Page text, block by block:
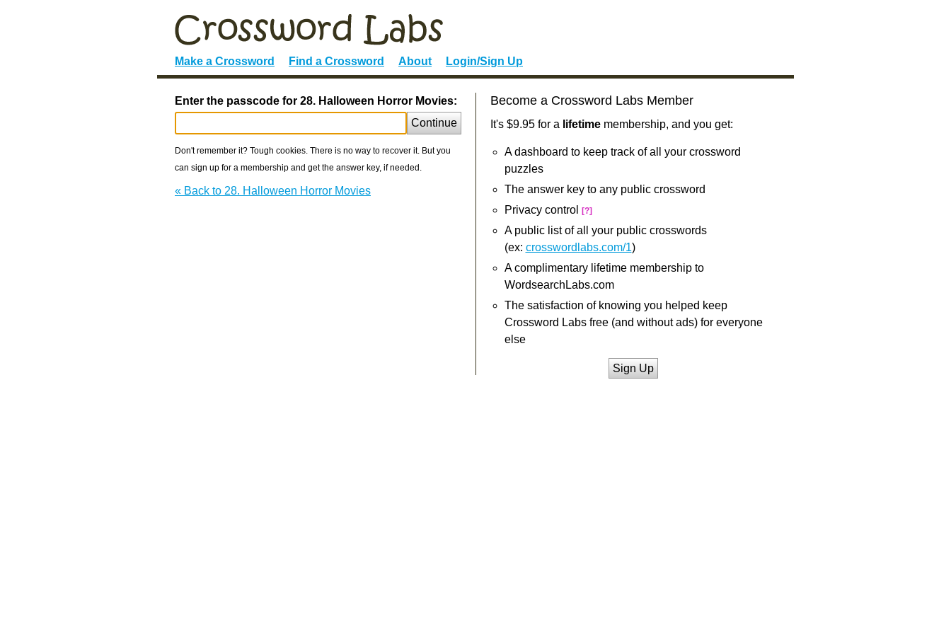
Make a Crossword Find a Crossword About Login/Sign Up
Enter the passcode for 28. Halloween Horror Movies:
Continue
Don't remember it? Tough cookies. There is no way to recover it. But you
can sign up for a membership and get the answer key, if needed.
« Back to 28. Halloween Horror Movies
Become a Crossword Labs Member
It's $9.95 for a lifetimemembership, and you get:
A dashboard to keep track of all your crossword
puzzles
The answer key to any public crossword
Privacy control
[?]
A public list of all your public crosswords
(ex: crosswordlabs.com/1)
A complimentary lifetime membership to
WordsearchLabs.com
The satisfaction of knowing you helped keep
Crossword Labs free (and without ads) for everyone
else
Sign Up